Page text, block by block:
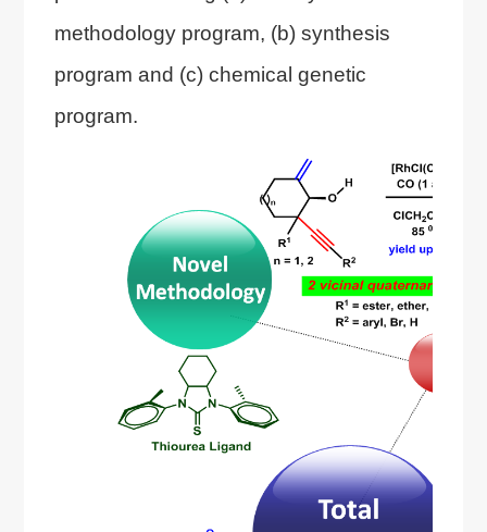
methodology program, (b) synthesis
program and (c) chemical genetic
program.